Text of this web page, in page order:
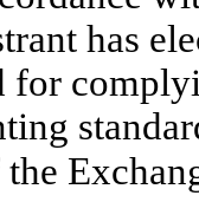
has
for